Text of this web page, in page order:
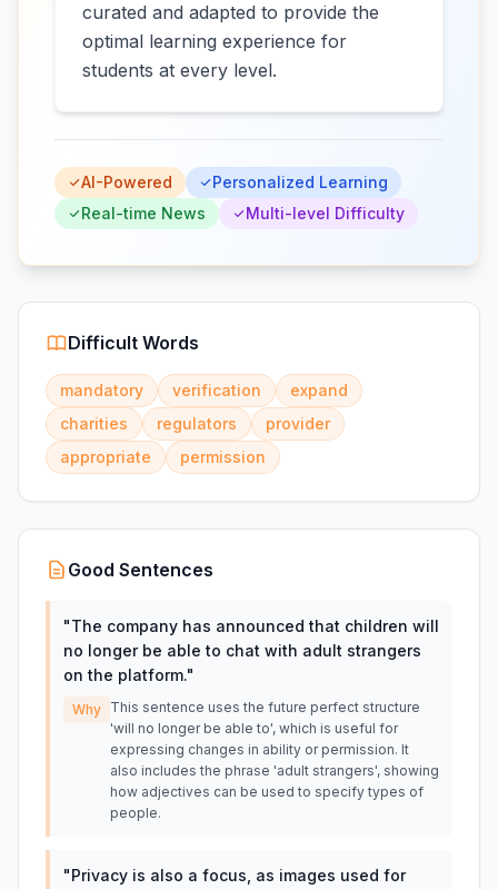
curated and adapted to provide the
optimal learning experience for
students at every level.
AI-Powered
Personalized Learning
Real-time News
Multi-level Difficulty
Difficult Words
mandatory verification
expand
charities
regulators
provider
appropriate
permission
Good Sentences
"The company has announced that children will
no longer be able to chat with adult strangers
on the platform."
Why This sentence uses the future perfect structure
'will no longer be able to', which is useful for
expressing changes in ability or permission. It
also includes the phrase 'adult strangers', showing
how adjectives can be used to specify types of
people.
"Privacy is also a focus, as images used for